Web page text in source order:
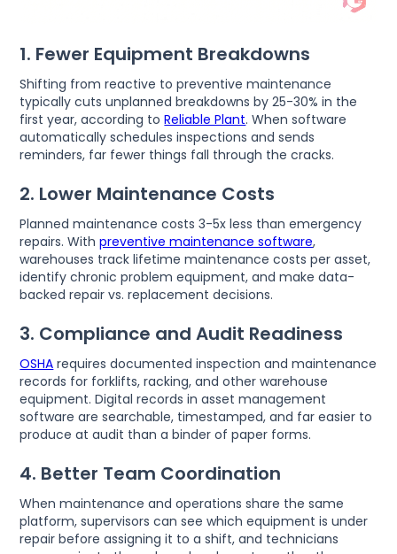
1. Fewer Equipment Breakdowns
Shifting from reactive to preventive maintenance
typically cuts unplanned breakdowns by 25-30% in the
first year, according toReliable Plant. When software
automatically schedules inspections and sends
reminders, far fewer things fall through the cracks.
2. Lower Maintenance Costs
Planned maintenance costs 3-5x less than emergency
repairs. Withpreventive maintenance software,
warehouses track lifetime maintenance costs per asset,
identify chronic problem equipment, and make data-
backed repair vs. replacement decisions.
3. Compliance and Audit Readiness
OSHA requires documented inspection and maintenance
records for forklifts, racking, and other warehouse
equipment. Digital records in asset management
software are searchable, timestamped, and far easier to
produce at audit than a binder of paper forms.
4. Better Team Coordination
When maintenance and operations share the same
platform, supervisors can see which equipment is under
repair before assigning it to a shift, and technicians